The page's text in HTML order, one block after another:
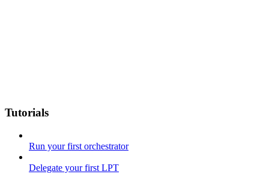
Tutorials
Run your first orchestrator
Delegate your first LPT